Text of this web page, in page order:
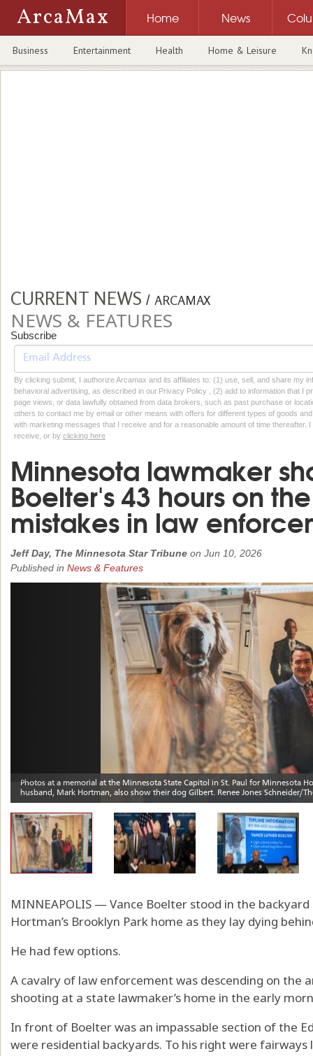
ArcaMax Home News
Business Entertainment Health Home & Leisure
CURRENT NEWS / ARCAMAX
NEWS & FEATURES
Subscribe
By clicking submit, I authorize Arcamax and its affiliates to: (1) use, sell, and share my
behavioral advertising, as described in our Privacy Policy , (2) add to information that I
page views, or data lawfully obtained from data brokers, such as past purchase or
others to contact me by email or other means with offers for different types of goods
with marketing messages that I receive and for a reasonable amount of time thereafter.
receive, or by clicking here
Minnesota lawmaker
Boelter's 43 hours on
mistakes in law
Jeff Day, The Minnesota Star Tribune on Jun 10, 2026
Published in News & Features
Previous
MINNEAPOLIS — Vance Boelter stood in the
Hortman’s Brooklyn Park home as they lay dying
He had few options.
A cavalry of law enforcement was descending on the
shooting at a state lawmaker’s home in the early
In front of Boelter was an impassable section of the
were residential backyards. To his right were fairways